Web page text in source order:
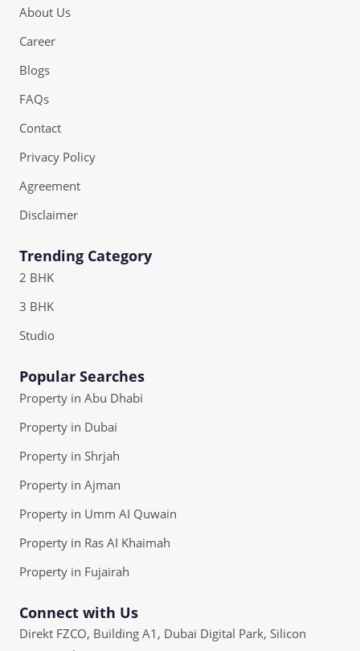
About Us
Career
Blogs
FAQs
Contact
Privacy Policy
Agreement
Disclaimer
Trending Category
2 BHK
3 BHK
Studio
Popular Searches
Property in Abu Dhabi
Property in Dubai
Property in Shrjah
Property in Ajman
Property in Umm AI Quwain
Property in Ras AI Khaimah
Property in Fujairah
Connect with Us
Direkt FZCO, Building A1, Dubai Digital Park, Silicon